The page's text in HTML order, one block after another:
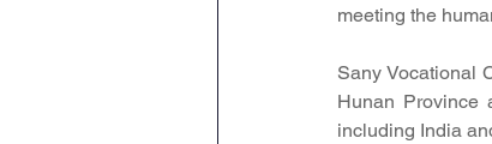
meeting the
Sany Vocational
Hunan Province
including India